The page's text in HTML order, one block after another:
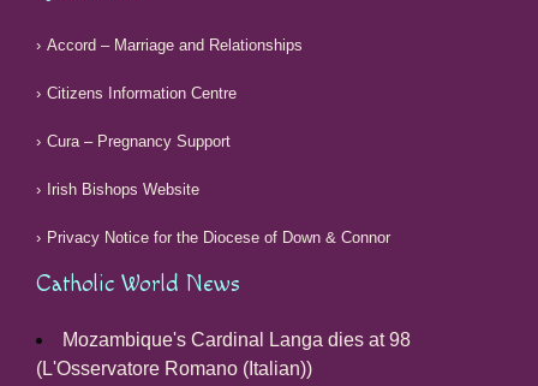
Accord – Marriage and Relationships
Citizens Information Centre
Cura – Pregnancy Support
Irish Bishops Website
Privacy Notice for the Diocese of Down & Connor
Catholic World News
Mozambique's Cardinal Langa dies at 98
(L'Osservatore Romano (Italian))